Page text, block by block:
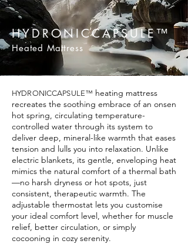
HYDRONICCAPSULE™
Heated Mattress
HYDRONICCAPSULE™ heating mattress
recreates the soothing embrace of an onsen
hot spring, circulating temperature-
controlled water through its system to
deliver deep, mineral-like warmth that eases
tension and lulls you into relaxation. Unlike
electric blankets, its gentle, enveloping heat
mimics the natural comfort of a thermal bath
—no harsh dryness or hot spots, just
consistent, therapeutic warmth. The
adjustable thermostat lets you customise
your ideal comfort level, whether for muscle
relief, better circulation, or simply
cocooning in cozy serenity.